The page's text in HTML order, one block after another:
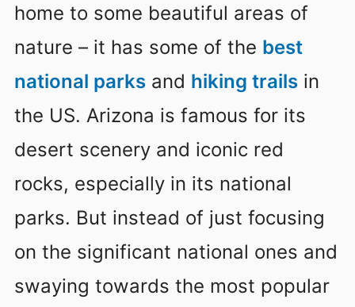
home to some beautiful areas of
nature – it has some of the best
national parks and hiking trails in
the US. Arizona is famous for its
desert scenery and iconic red
rocks, especially in its national
parks. But instead of just focusing
on the significant national ones and
swaying towards the most popular